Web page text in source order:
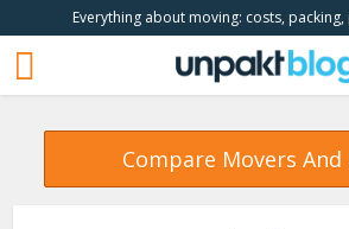
Everything about moving: costs,
Compare Movers And